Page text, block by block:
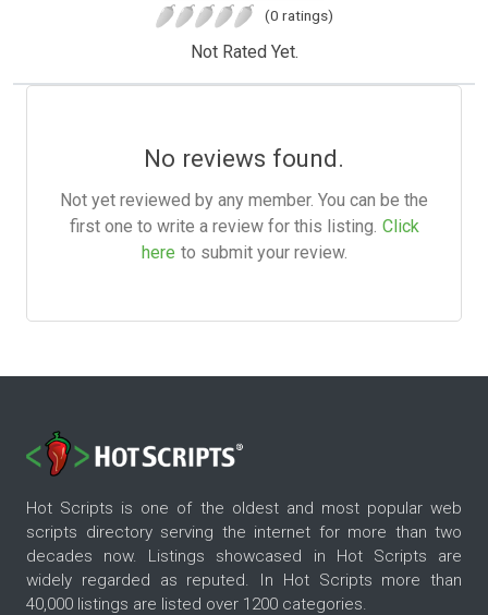
(0 ratings)
Not Rated Yet.
No reviews found.
Not yet reviewed by any member. You can be the
first one to write a review for this listing. Click
here to submit your review.
Hot Scripts is one of the oldest and most popular web
scripts directory serving the internet for more than two
decades now. Listings showcased in Hot Scripts are
widely regarded as reputed. In Hot Scripts more than
40,000 listings are listed over 1200 categories.